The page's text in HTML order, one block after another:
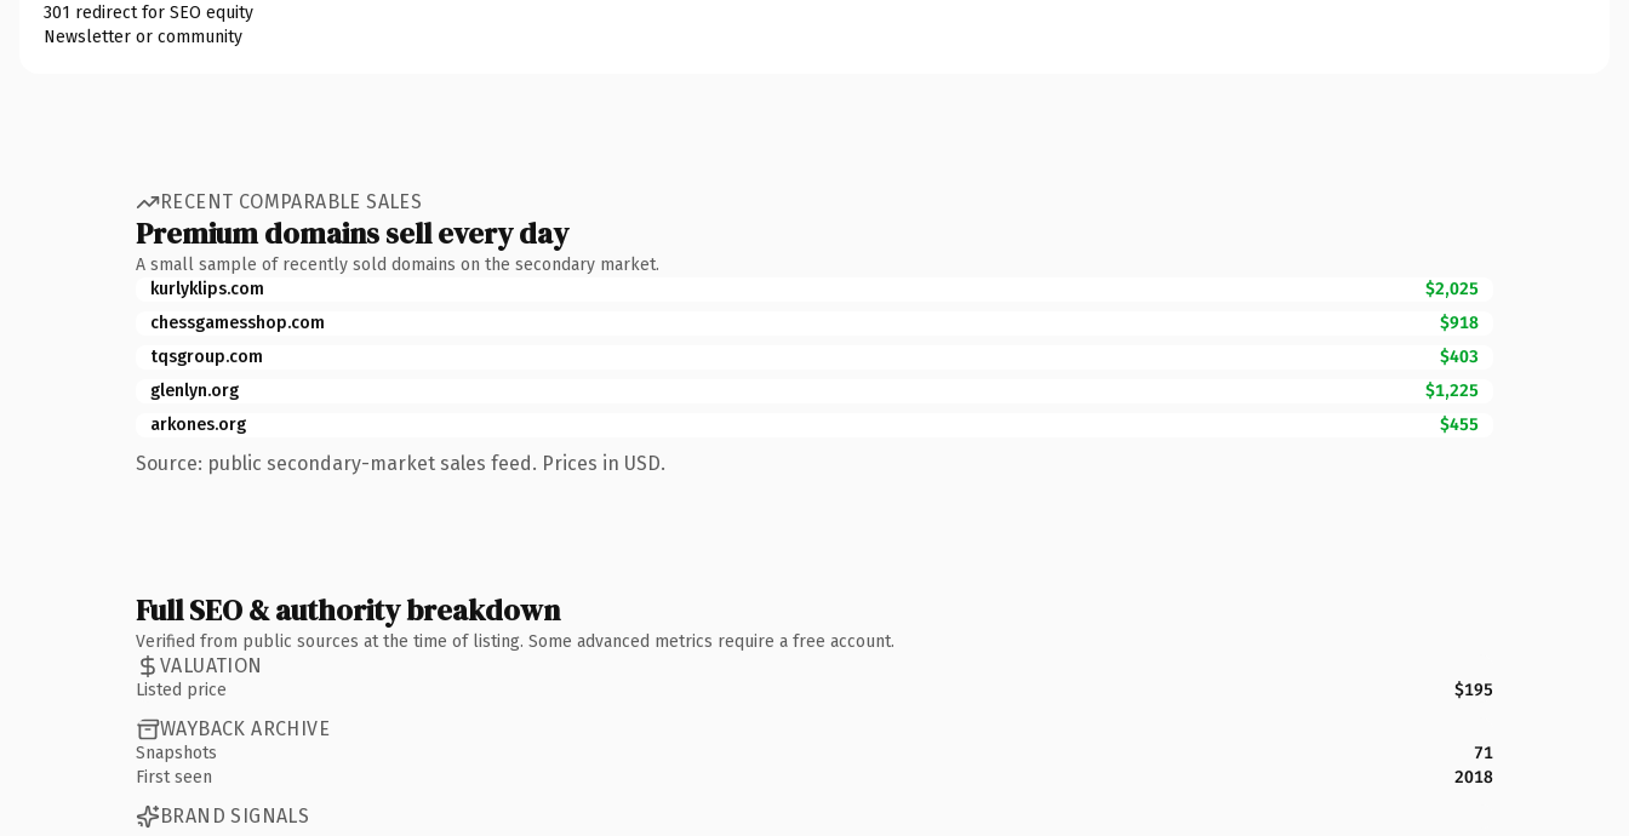
301 redirect for SEO equity
Newsletter or community
RECENT COMPARABLE SALES
Premium domains sell every day
A small sample of recently sold domains on the secondary market.
kurlyklips.com
$2,025
chessgamesshop.com
$918
tqsgroup.com
$403
glenlyn.org
$1,225
arkones.org
$455
Source: public secondary-market sales feed. Prices in USD.
Full SEO & authority breakdown
Verified from public sources at the time of listing. Some advanced metrics require a free account.
VALUATION
Listed price $195
WAYBACK ARCHIVE
Snapshots
71
First seen
2018
BRAND SIGNALS